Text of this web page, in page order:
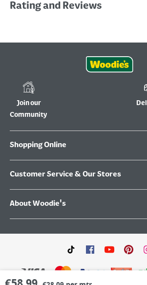
Rating and Reviews
Join our
Community
Shopping Online
Customer Service & Our Stores
About Woodie's